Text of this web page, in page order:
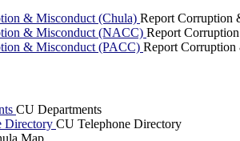
& Misconduct (Chula) Report Corruption
& Misconduct (NACC) Report
& Misconduct (PACC) Report
CU Departments
Directory CU Telephone Directory